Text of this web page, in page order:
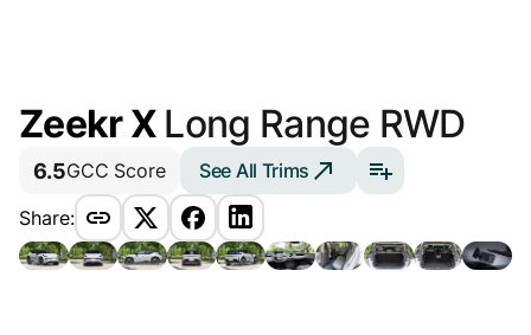
Zeekr X Long Range RWD
6.5GCC Score See All Trims
Share: